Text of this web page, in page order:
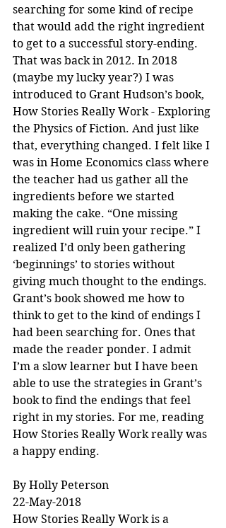
searching for some kind of recipe
that would add the right ingredient
to get to a successful story-ending.
That was back in 2012. In 2018
(maybe my lucky year?) I was
introduced to Grant Hudson’s book,
How Stories Really Work - Exploring
the Physics of Fiction. And just like
that, everything changed. I felt like I
was in Home Economics class where
the teacher had us gather all the
ingredients before we started
making the cake. “One missing
ingredient will ruin your recipe.” I
realized I’d only been gathering
‘beginnings’ to stories without
giving much thought to the endings.
Grant’s book showed me how to
think to get to the kind of endings I
had been searching for. Ones that
made the reader ponder. I admit
I’m a slow learner but I have been
able to use the strategies in Grant’s
book to find the endings that feel
right in my stories. For me, reading
How Stories Really Work really was
a happy ending.
By Holly Peterson
22-May-2018
How Stories Really Work is a